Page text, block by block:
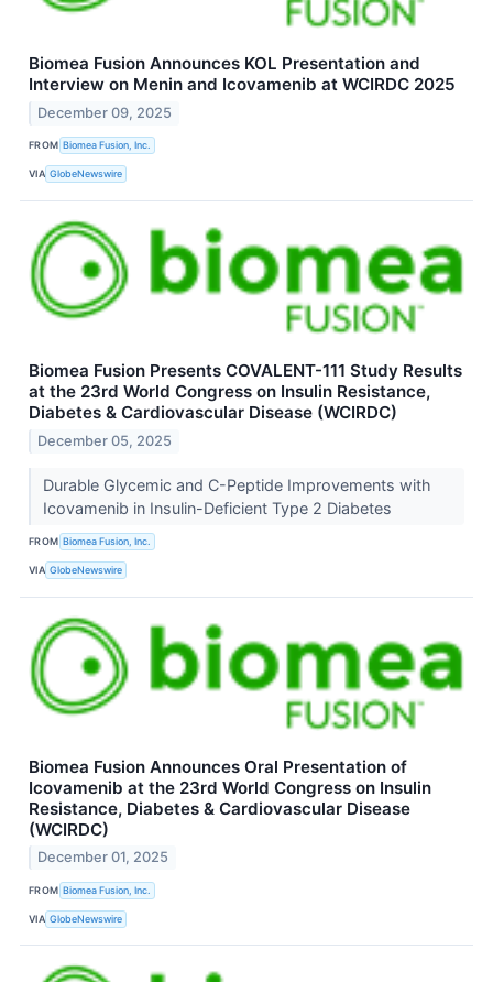
Biomea Fusion Announces KOL Presentation and
Interview on Menin and Icovamenib at WCIRDC 2025
December 09, 2025
FROM Biomea Fusion, Inc.
VIA GlobeNewswire
Biomea Fusion Presents COVALENT-111 Study Results
at the 23rd World Congress on Insulin Resistance,
Diabetes & Cardiovascular Disease (WCIRDC)
December 05, 2025
Durable Glycemic and C-Peptide Improvements with
Icovamenib in Insulin-Deficient Type 2 Diabetes
FROM Biomea Fusion, Inc.
VIA GlobeNewswire
Biomea Fusion Announces Oral Presentation of
Icovamenib at the 23rd World Congress on Insulin
Resistance, Diabetes & Cardiovascular Disease
(WCIRDC)
December 01, 2025
FROM Biomea Fusion, Inc.
VIA GlobeNewswire